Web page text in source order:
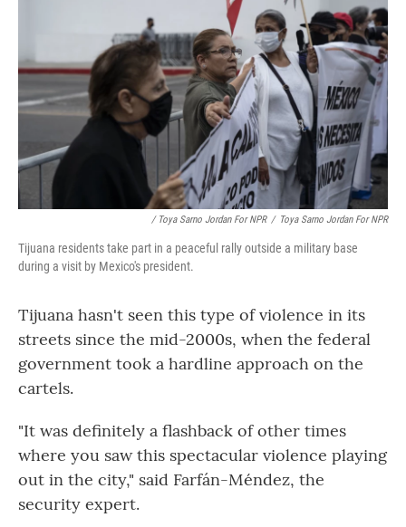
/ Toya Sarno Jordan For NPR / Toya Sarno Jordan For NPR
Tijuana residents take part in a peaceful rally outside a military base
during a visit by Mexico's president.
Tijuana hasn't seen this type of violence in its
streets since the mid-2000s, when the federal
government took a hardline approach on the
cartels.
"It was definitely a flashback of other times
where you saw this spectacular violence playing
out in the city," said Farfán-Méndez, the
security expert.